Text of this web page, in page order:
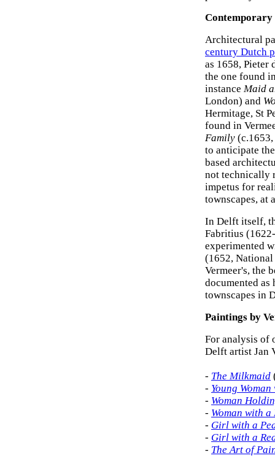
Contemporary
Architectural
century Dutch
as 1658, Pieter
the one found
instance Maid
London) and
Hermitage, St
found in
Family
to anticipate
based
not technically
impetus for
townscapes, at
In Delft itself,
Fabritius
experimented
(1652,
Vermeer's, the
documented
townscapes in
Paintings by
For analysis of
Delft artist Jan
- The Milkmaid
- Young
- Woman
- Woman with
- Girl with a
- Girl with a
- The Art of